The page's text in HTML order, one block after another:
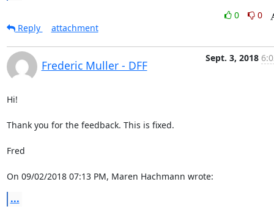
0
0
Reply
attachment
Frederic Muller - DFF
Sept. 3, 2018
Hi!
Thank you for the feedback. This is fixed.
Fred
On 09/02/2018 07:13 PM, Maren Hachmann wrote:
...